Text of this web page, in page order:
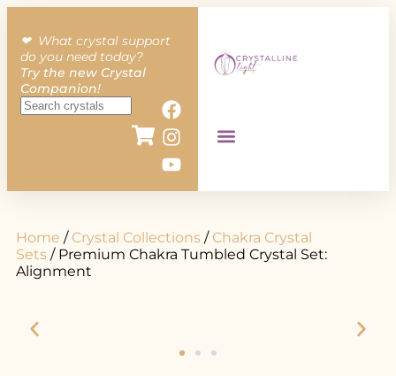
❤︎ What crystal support
do you need today?
Try the new Crystal
Companion!
Home / Crystal Collections / Chakra Crystal
Sets / Premium Chakra Tumbled Crystal Set:
Alignment